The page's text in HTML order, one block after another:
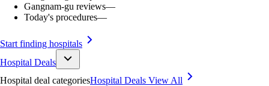
Gangnam-gu reviews—
Today's procedures—
Start finding hospitals
Hospital Deals
Hospital deal categoriesHospital Deals View All